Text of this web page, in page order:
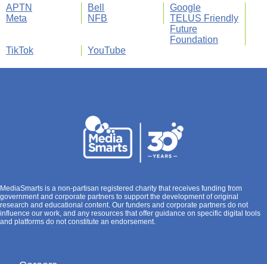
APTN Bell
Google
Meta
NFB
TELUS Friendly
Future
Foundation
TikTok
YouTube
MediaSmarts is a non-partisan registered charity that receives funding from
government and corporate partners to support the development of original
research and educational content. Our funders and corporate partners do not
influence our work, and any resources that offer guidance on specific digital tools
and platforms do not constitute an endorsement.